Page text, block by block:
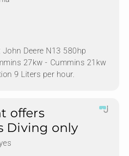
John Deere N13 580hp
27kw - ⁠Cummins 21kw
9 Liters per hour.
offers
Diving only